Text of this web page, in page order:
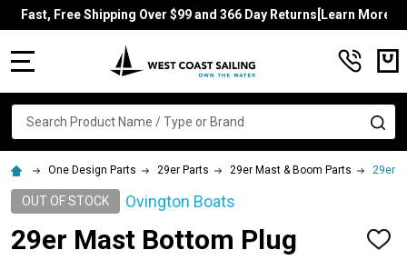
Fast, Free Shipping Over $99 and 366 Day Returns[Learn More]
Search
One Design Parts 29er Parts 29er Mast & Boom Parts 29er
OUT OF STOCK Ovington Boats
29er Mast Bottom Plug
ADD